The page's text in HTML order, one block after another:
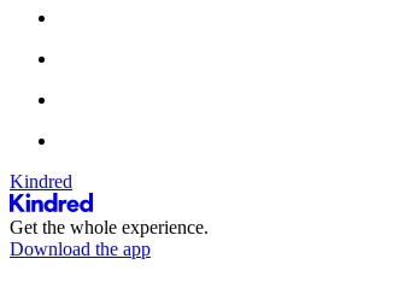
Kindred
Get the whole experience.
Download the app